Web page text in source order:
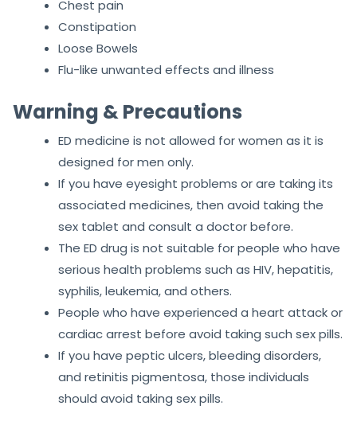
Inflammation in the urinary tract
Anxiety
Asthma attacks
Chest pain
Loose Bowels
Flu-like unwanted effects and illness
Warning & Precautions
ED medicine is not allowed for women as it is
designed for men only.
If you have eyesight problems or are taking its
associated medicines, then avoid taking the
sex tablet and consult a doctor before.
The ED drug is not suitable for people who have
serious health problems such as HIV, hepatitis,
syphilis, leukemia, and others.
People who have experienced a heart attack or
cardiac arrest before avoid taking such sex pills.